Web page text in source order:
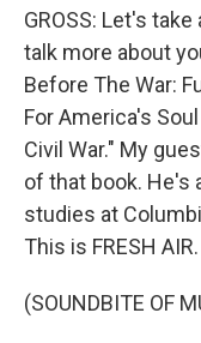
GROSS: Let's
talk more about
Before The War:
For America's
Civil War." My
of that book. He's
studies at
This is FRESH AIR.
(SOUNDBITE OF